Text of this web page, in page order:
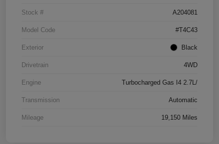
Stock # A204081
Model Code #T4C43
Exterior Black
Drivetrain 4WD
Engine Turbocharged Gas I4 2.7L/
Transmission Automatic
Mileage 19,150 Miles